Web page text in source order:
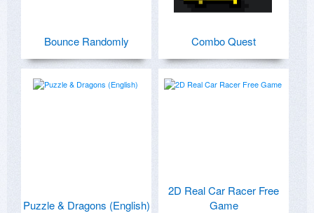
Bounce Randomly Combo Quest
Puzzle & Dragons (English)
2D Real Car Racer Free
Game